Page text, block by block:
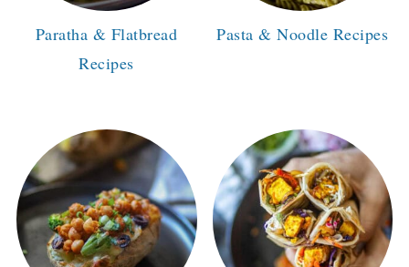
Paratha & Flatbread
Recipes
Pasta & Noodle Recipes